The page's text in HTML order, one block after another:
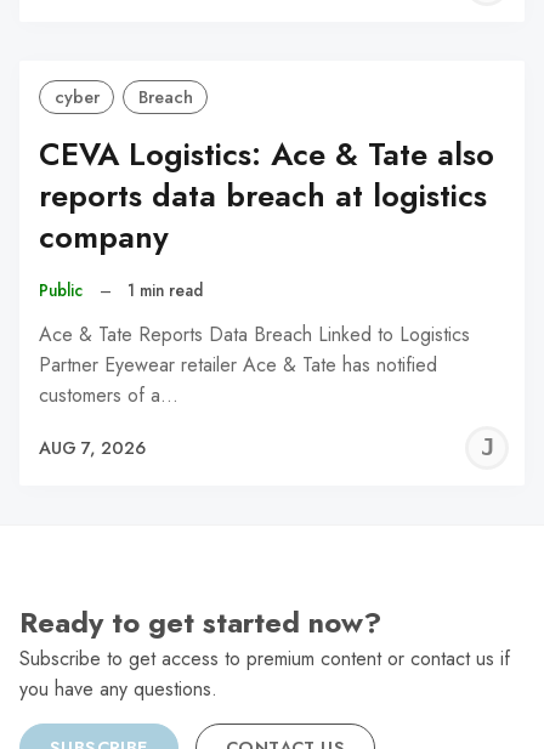
cyber Breach
CEVA Logistics: Ace & Tate also
reports data breach at logistics
company
Public – 1 min read
Ace & Tate Reports Data Breach Linked to Logistics
Partner Eyewear retailer Ace & Tate has notified
customers of a…
AUG 7, 2026
Ready to get started now?
Subscribe to get access to premium content or contact us if
you have any questions.